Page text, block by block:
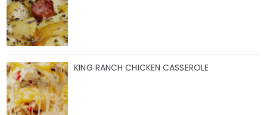
KING RANCH CHICKEN CASSEROLE